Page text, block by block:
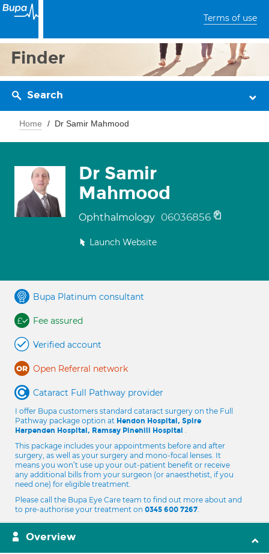
Terms of use
Finder
Search
Home Dr Samir Mahmood
Dr Samir
Mahmood
Ophthalmology 06036856
Launch Website
Bupa Platinum consultant
Fee assured
Verified account
Open Referral network
Cataract Full Pathway provider
I offer Bupa customers standard cataract surgery on the Full
Pathway package option at Hendon Hospital, Spire
Harpenden Hospital, Ramsay Pinehill Hospital .
This package includes your appointments before and after
surgery, as well as your surgery and mono-focal lenses. It
means you won’t use up your out-patient benefit or receive
any additional bills from your surgeon (or anaesthetist, if you
need one) for eligible treatment.
Please call the Bupa Eye Care team to find out more about and
to pre-authorise your treatment on 0345 600 7267.
Overview